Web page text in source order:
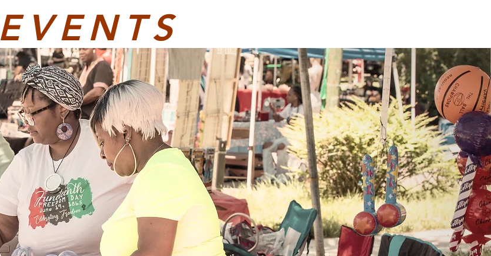
EVENTS